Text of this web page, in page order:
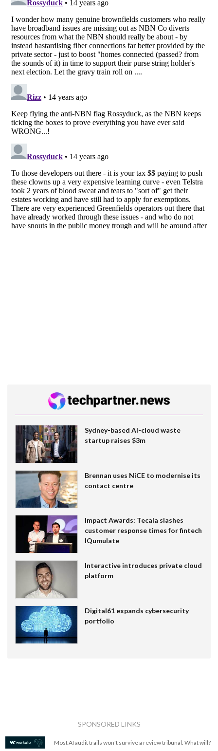
Sydney-based AI-cloud waste
startup raises $3m
Brennan uses NiCE to modernise its
contact centre
Impact Awards: Tecala slashes
customer response times for fintech
IQumulate
Interactive introduces private cloud
platform
Digital61 expands cybersecurity
portfolio
SPONSORED LINKS
Most AI audit trails won't survive a review tribunal. What will?